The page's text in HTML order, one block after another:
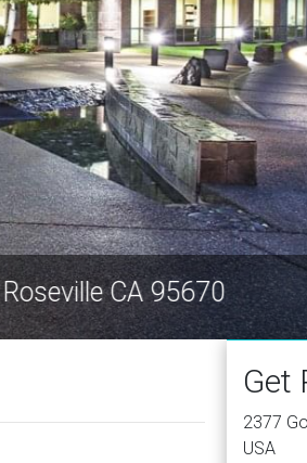
Roseville CA 95670
Get
2377
USA